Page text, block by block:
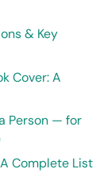
& Key
Cover: A
Person — for
Complete List